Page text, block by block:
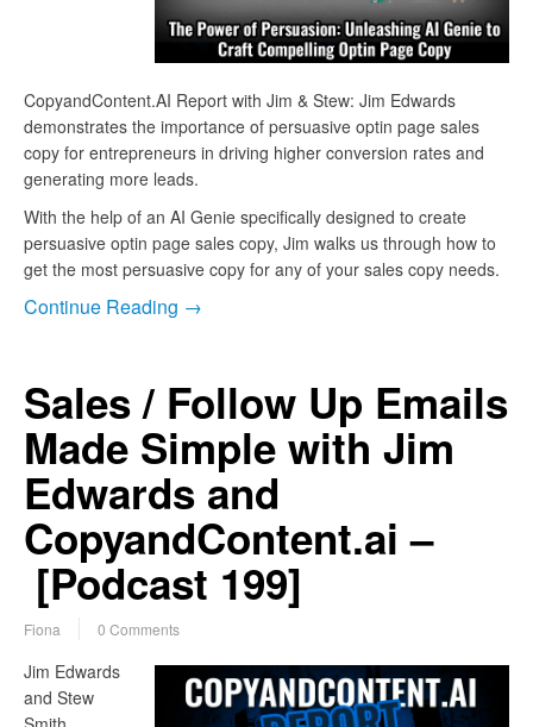
CopyandContent.AI Report with Jim & Stew: Jim Edwards
demonstrates the importance of persuasive optin page sales
copy for entrepreneurs in driving higher conversion rates and
generating more leads.
With the help of an AI Genie specifically designed to create
persuasive optin page sales copy, Jim walks us through how to
get the most persuasive copy for any of your sales copy needs.
Continue Reading →
Sales / Follow Up Emails
Made Simple with Jim
Edwards and
CopyandContent.ai –
[Podcast 199]
Fiona 0 Comments
Jim Edwards
and Stew